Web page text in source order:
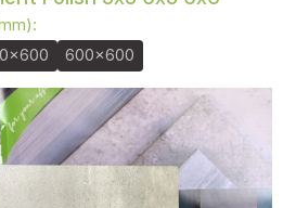
600x600